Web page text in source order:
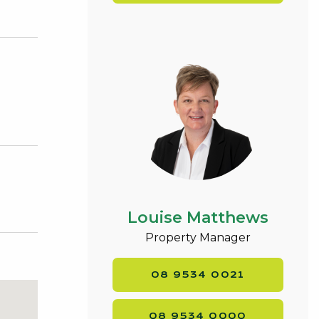
Louise Matthews
Property Manager
08 9534 0021
08 9534 0000